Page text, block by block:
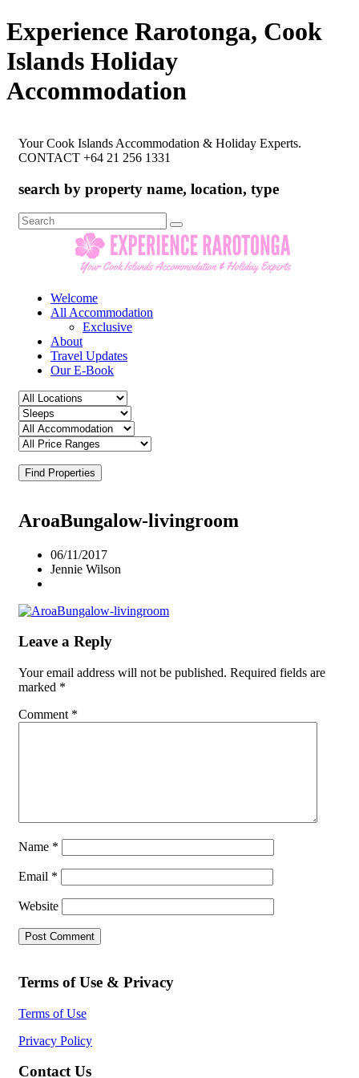
Experience Rarotonga, Cook
Islands Holiday
Accommodation
Your Cook Islands Accommodation & Holiday Experts.
CONTACT +64 21 256 1331
search by property name, location, type
Search
for:
Welcome
All Accommodation
Exclusive
About
Travel Updates
Our E-Book
Find Properties
AroaBungalow-livingroom
06/11/2017
Jennie Wilson
Leave a Reply
Your email address will not be published. Required fields are
marked *
Comment *
Name *
Email *
Website
Terms of Use & Privacy
Terms of Use
Privacy Policy
Contact Us